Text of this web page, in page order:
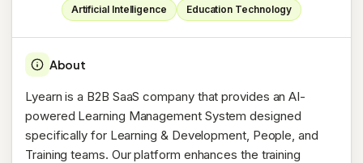
Artificial Intelligence
Education Technology
About
Lyearn is a B2B SaaS company that provides an AI-
powered Learning Management System designed
specifically for Learning & Development, People, and
Training teams. Our platform enhances the training